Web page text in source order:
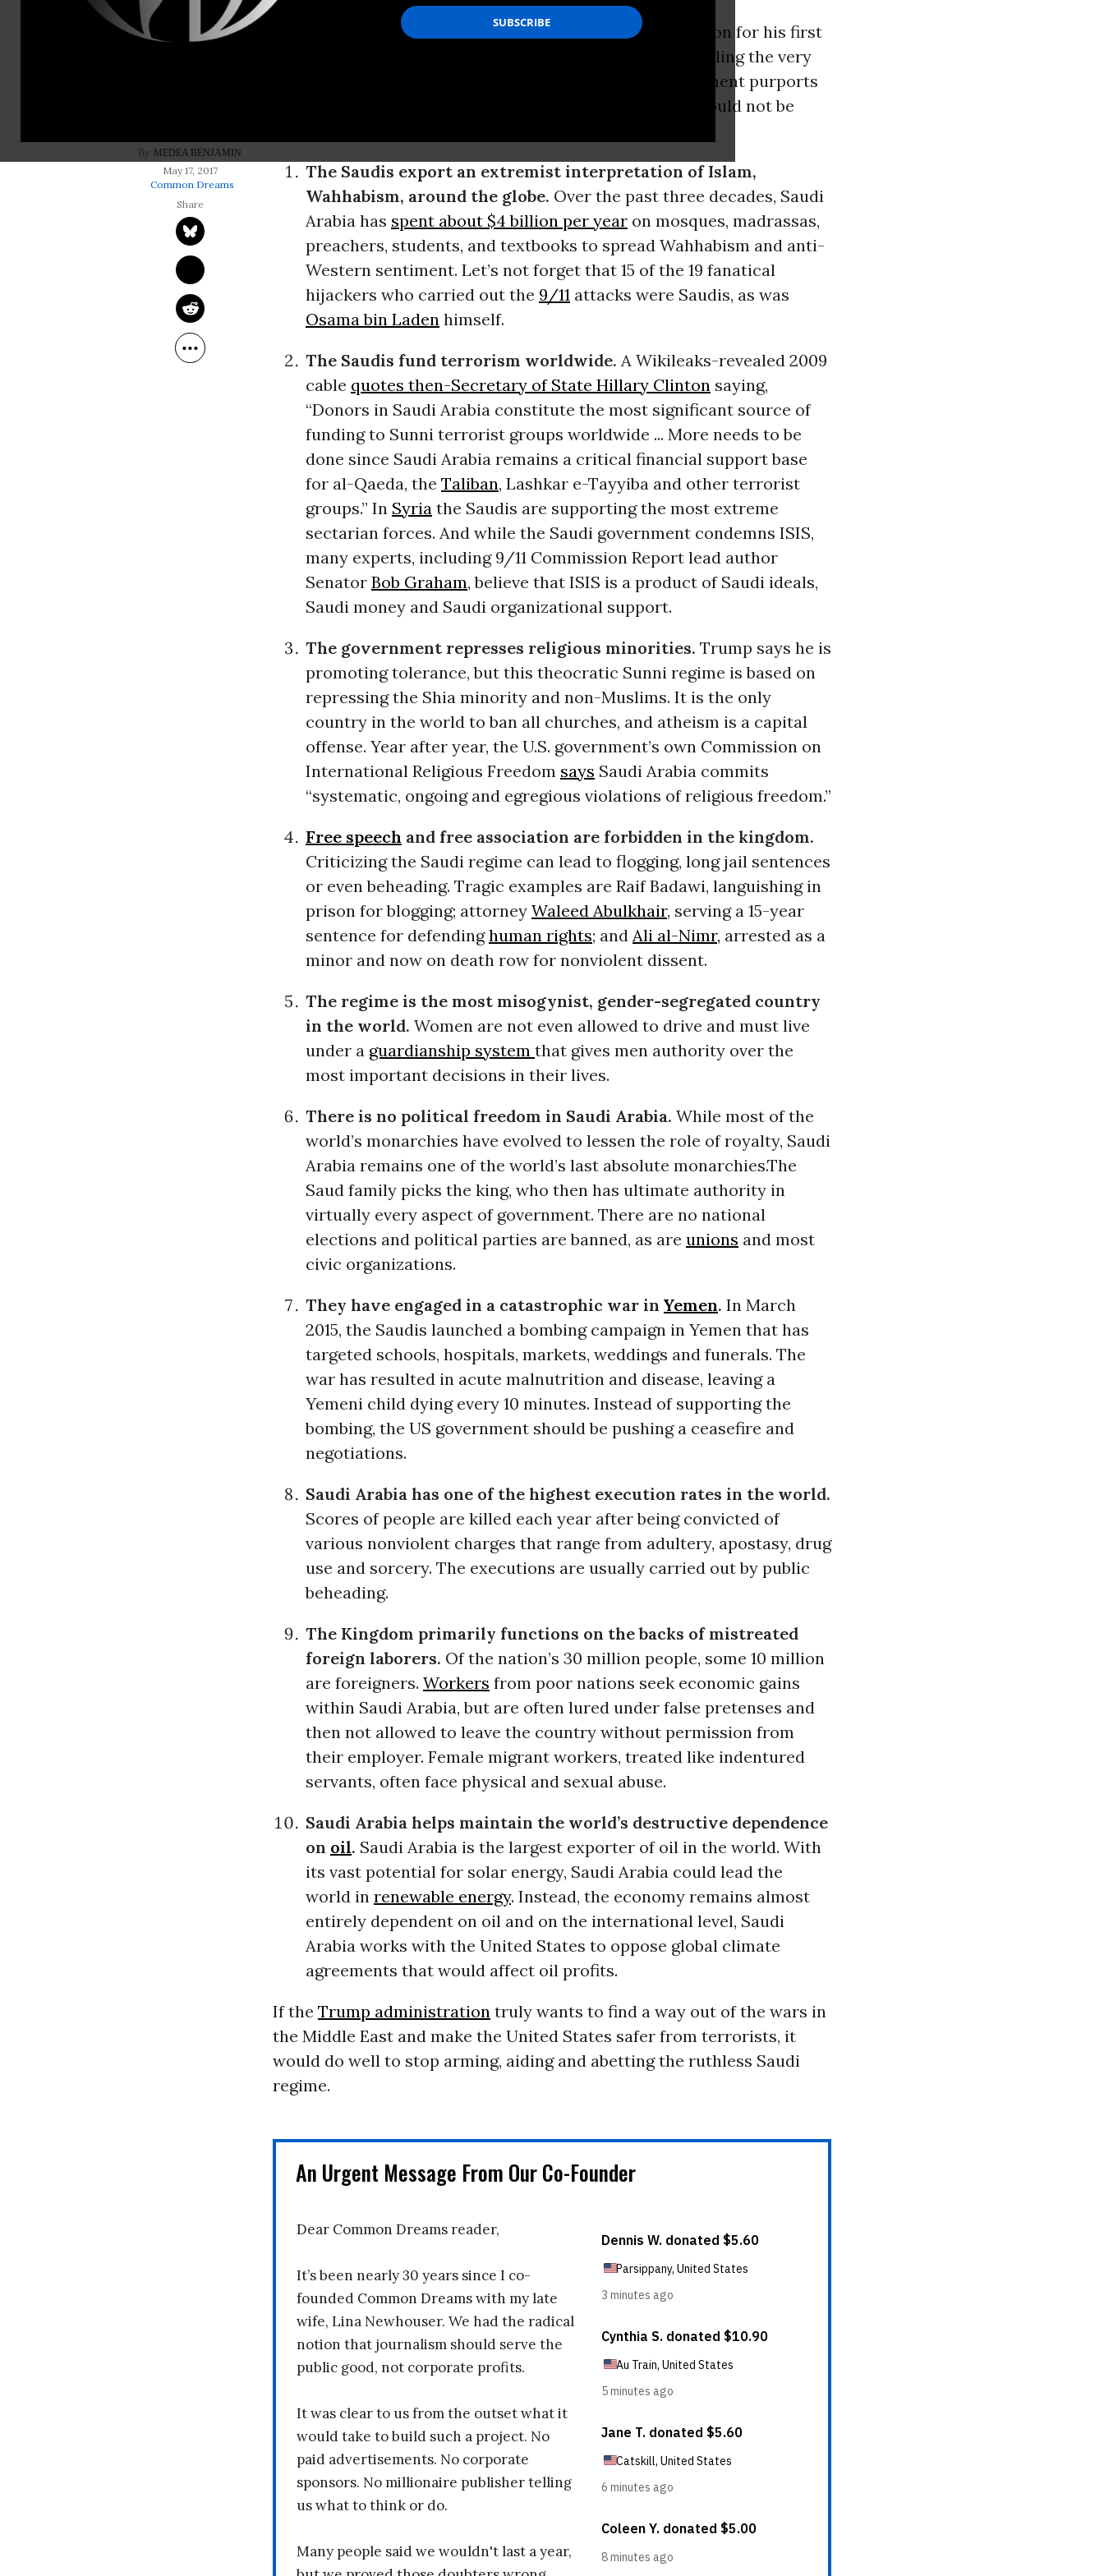
MEDEA BENJAMIN
May 17, 2017
Common Dreams
has selected Saudi Arabia
as the destination for his first
trip abroad, strengthening U.S. ties to a regime that is fueling the very
, intolerance and violence that the US government purports
should not be
The Saudis export an extremist interpretation of Islam,
Wahhabism, around the globe. Over the past three decades, Saudi
Arabia has spent about $4 billion per yearon mosques, madrassas,
preachers, students, and textbooks to spread Wahhabism and anti-
Western sentiment. Let’s not forget that 15 of the 19 fanatical
hijackers who carried out the 9/11attacks were Saudis, as was
Osama bin Ladenhimself.
The Saudis fund terrorism worldwide. A Wikileaks-revealed 2009
cable quotes then-Secretary of State Hillary Clintonsaying,
“Donors in Saudi Arabia constitute the most significant source of
funding to Sunni terrorist groups worldwide ... More needs to be
done since Saudi Arabia remains a critical financial support base
for al-Qaeda, the Taliban, Lashkar e-Tayyiba and other terrorist
groups.” In Syriathe Saudis are supporting the most extreme
sectarian forces. And while the Saudi government condemns ISIS,
many experts, including 9/11 Commission Report lead author
Senator Bob Graham, believe that ISIS is a product of Saudi ideals,
Saudi money and Saudi organizational support.
The government represses religious minorities. Trump says he is
promoting tolerance, but this theocratic Sunni regime is based on
repressing the Shia minority and non-Muslims. It is the only
country in the world to ban all churches, and atheism is a capital
offense. Year after year, the U.S. government’s own Commission on
International Religious Freedom says Saudi Arabia commits
“systematic, ongoing and egregious violations of religious freedom.”
Free speech and free association are forbidden in the kingdom.
Criticizing the Saudi regime can lead to flogging, long jail sentences
or even beheading. Tragic examples are Raif Badawi, languishing in
prison for blogging; attorney Waleed Abulkhair, serving a 15-year
sentence for defendinghuman rights; and Ali al-Nimr, arrested as a
minor and now on death row for nonviolent dissent.
The regime is the most misogynist, gender-segregated country
in the world. Women are not even allowed to drive and must live
under a guardianship system that gives men authority over the
most important decisions in their lives.
There is no political freedom in Saudi Arabia. While most of the
world’s monarchies have evolved to lessen the role of royalty, Saudi
Arabia remains one of the world’s last absolute monarchies.The
Saud family picks the king, who then has ultimate authority in
virtually every aspect of government. There are no national
elections and political parties are banned, as are unions and most
civic organizations.
They have engaged in a catastrophic war in Yemen. In March
2015, the Saudis launched a bombing campaign in Yemen that has
targeted schools, hospitals, markets, weddings and funerals. The
war has resulted in acute malnutrition and disease, leaving a
Yemeni child dying every 10 minutes. Instead of supporting the
bombing, the US government should be pushing a ceasefire and
negotiations.
Saudi Arabia has one of the highest execution rates in the world.
Scores of people are killed each year after being convicted of
various nonviolent charges that range from adultery, apostasy, drug
use and sorcery. The executions are usually carried out by public
beheading.
The Kingdom primarily functions on the backs of mistreated
foreign laborers. Of the nation’s 30 million people, some 10 million
are foreigners. Workers from poor nations seek economic gains
within Saudi Arabia, but are often lured under false pretenses and
then not allowed to leave the country without permission from
their employer. Female migrant workers, treated like indentured
servants, often face physical and sexual abuse.
Saudi Arabia helps maintain the world’s destructive dependence
on oil. Saudi Arabia is the largest exporter of oil in the world. With
its vast potential for solar energy, Saudi Arabia could lead the
world in renewable energy. Instead, the economy remains almost
entirely dependent on oil and on the international level, Saudi
Arabia works with the United States to oppose global climate
agreements that would affect oil profits.
If the Trump administrationtruly wants to find a way out of the wars in
the Middle East and make the United States safer from terrorists, it
would do well to stop arming, aiding and abetting the ruthless Saudi
regime.
An Urgent Message From Our Co-Founder
Dear Common Dreams reader,
It’s been nearly 30 years since I co-
founded Common Dreams with my late
wife, Lina Newhouser. We had the radical
notion that journalism should serve the
public good, not corporate profits.
It was clear to us from the outset what it
would take to build such a project. No
paid advertisements. No corporate
sponsors. No millionaire publisher telling
us what to think or do.
Many people said we wouldn't last a year,